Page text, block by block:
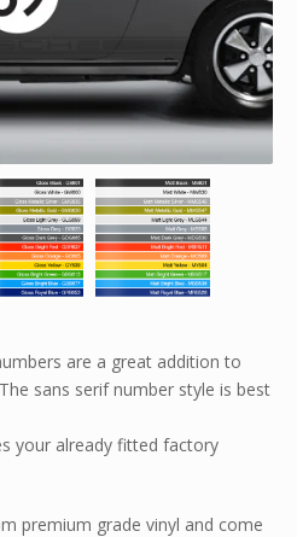
are a great addition to
sans serif number style is best
your already fitted factory
premium grade vinyl and come